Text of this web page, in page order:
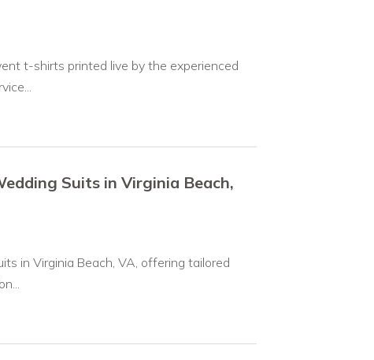
t-shirts printed live by the experienced
Suits in Virginia Beach,
in Virginia Beach, VA, offering tailored